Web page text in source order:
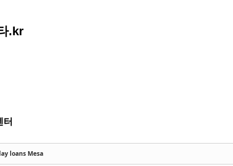
.kr
터
loans Mesa